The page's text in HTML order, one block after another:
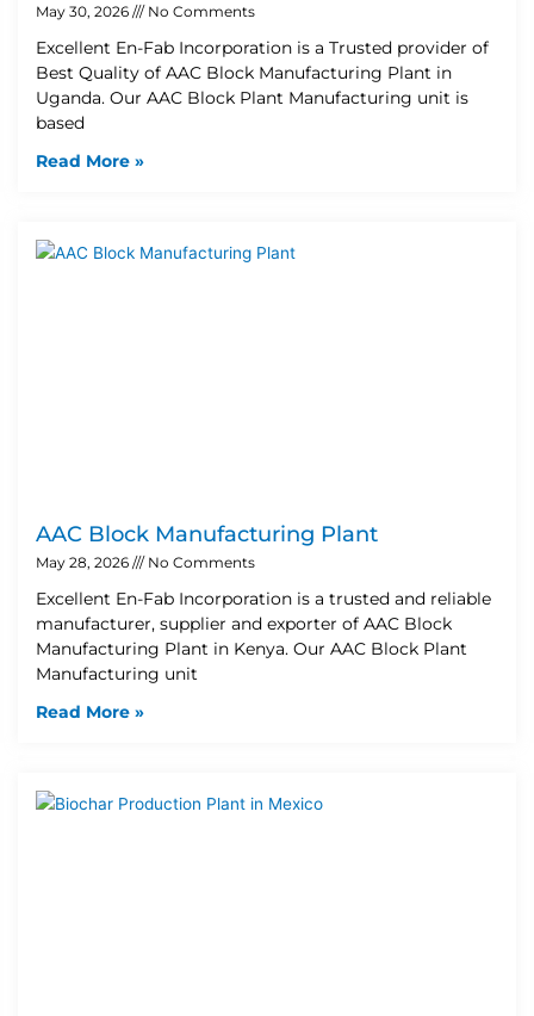
May 30, 2026 No Comments
Excellent En-Fab Incorporation is a Trusted provider of
Best Quality of AAC Block Manufacturing Plant in
Uganda. Our AAC Block Plant Manufacturing unit is
based
Read More »
AAC Block Manufacturing Plant
May 28, 2026 No Comments
Excellent En-Fab Incorporation is a trusted and reliable
manufacturer, supplier and exporter of AAC Block
Manufacturing Plant in Kenya. Our AAC Block Plant
Manufacturing unit
Read More »